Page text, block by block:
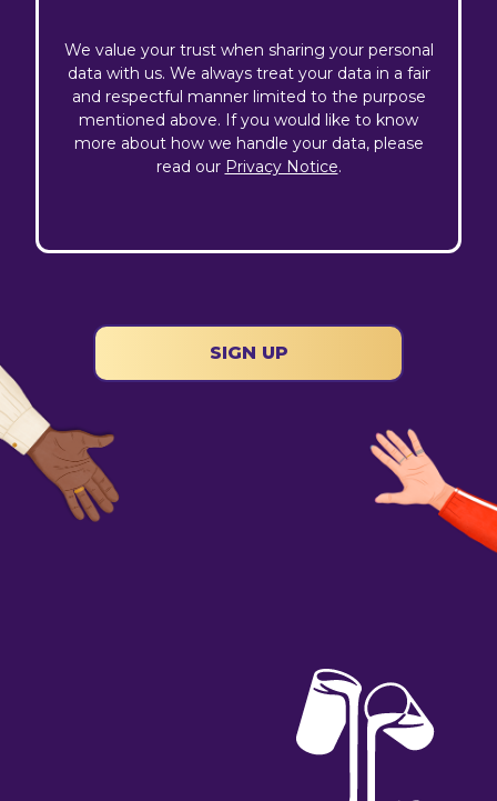
We value your trust when sharing your personal
data with us. We always treat your data in a fair
and respectful manner limited to the purpose
mentioned above. If you would like to know
more about how we handle your data, please
read our Privacy Notice.
SIGN UP